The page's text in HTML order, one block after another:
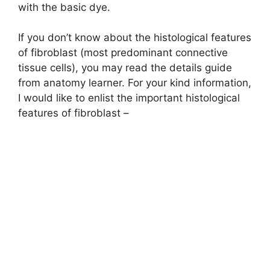
with the basic dye.
If you don’t know about the histological features
of fibroblast (most predominant connective
tissue cells), you may read the details guide
from anatomy learner. For your kind information,
I would like to enlist the important histological
features of fibroblast –